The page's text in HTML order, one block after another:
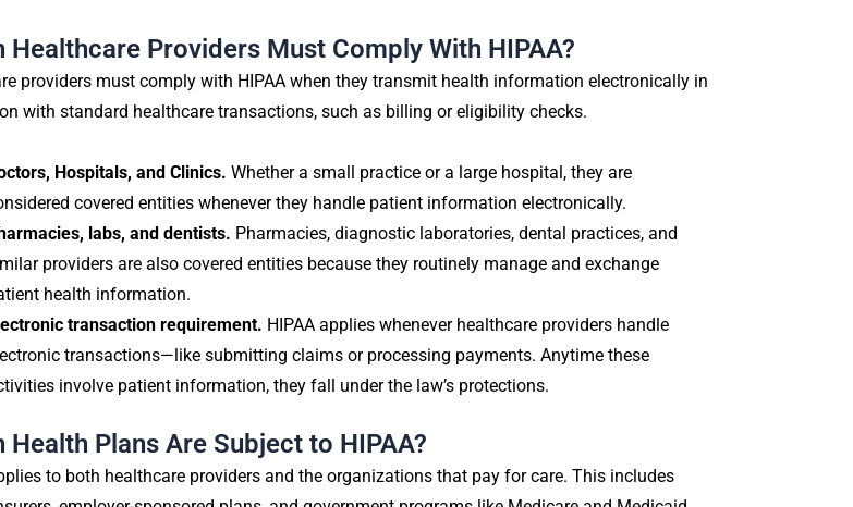
Healthcare Providers Must Comply With HIPAA?
providers must comply with HIPAA when they transmit health information electronically in
with standard healthcare transactions, such as billing or eligibility checks.
Hospitals, and Clinics.Whether a small practice or a large hospital, they are
covered entities whenever they handle patient information electronically.
labs, and dentists. Pharmacies, diagnostic laboratories, dental practices, and
providers are also covered entities because they routinely manage and exchange
health information.
transaction requirement. HIPAA applies whenever healthcare providers handle
transactions—like submitting claims or processing payments. Anytime these
involve patient information, they fall under the law’s protections.
Health Plans Are Subject to HIPAA?
to both healthcare providers and the organizations that pay for care. This includes